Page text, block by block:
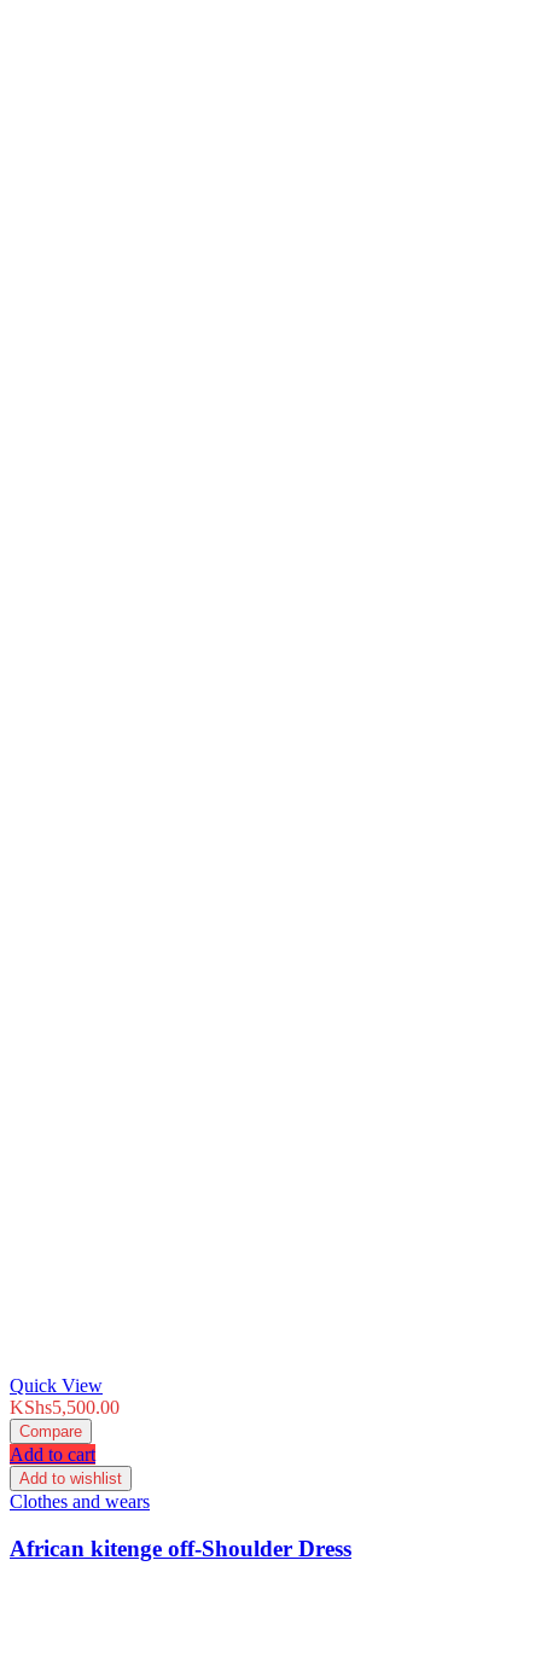
Quick View
KShs5,500.00
Compare
Add to cart
Add to wishlist
Clothes and wears
African kitenge off-Shoulder Dress